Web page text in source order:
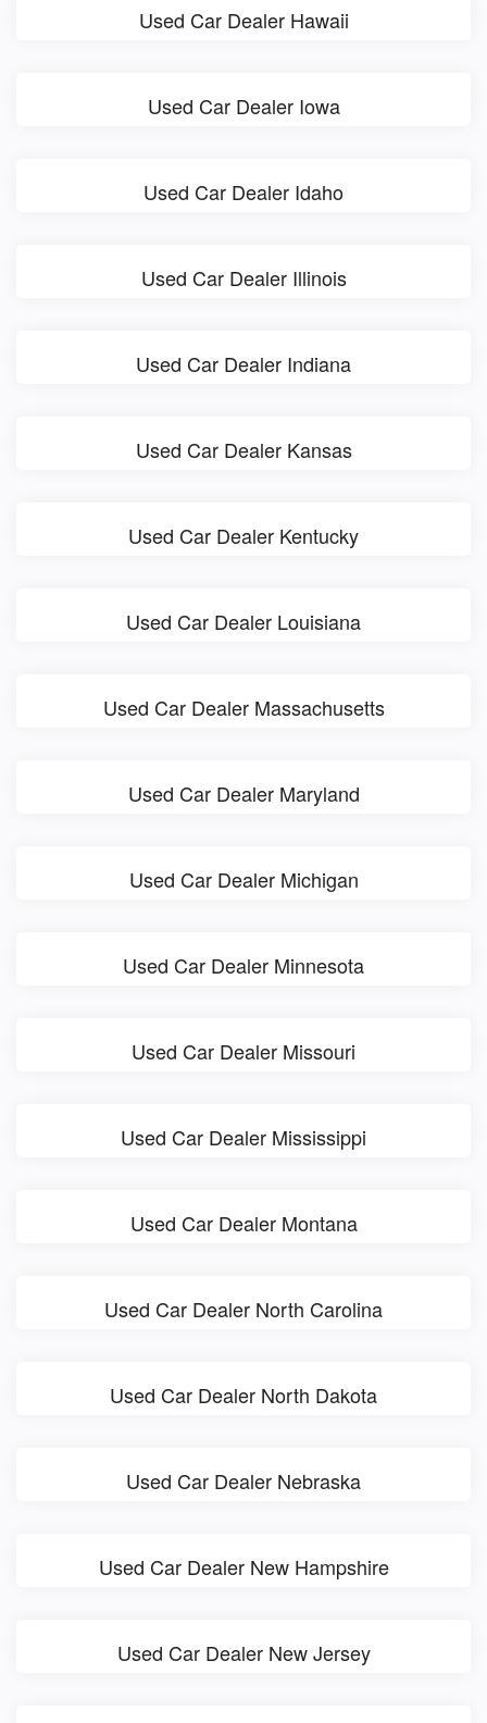
Used Car Dealer Hawaii
Used Car Dealer Iowa
Used Car Dealer Idaho
Used Car Dealer Illinois
Used Car Dealer Indiana
Used Car Dealer Kansas
Used Car Dealer Kentucky
Used Car Dealer Louisiana
Used Car Dealer Massachusetts
Used Car Dealer Maryland
Used Car Dealer Michigan
Used Car Dealer Minnesota
Used Car Dealer Missouri
Used Car Dealer Mississippi
Used Car Dealer Montana
Used Car Dealer North Carolina
Used Car Dealer North Dakota
Used Car Dealer Nebraska
Used Car Dealer New Hampshire
Used Car Dealer New Jersey